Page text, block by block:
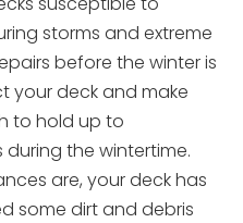
storms and extreme
before the winter is
your deck and make
to hold up to
the wintertime.
are, your deck has
some dirt and debris